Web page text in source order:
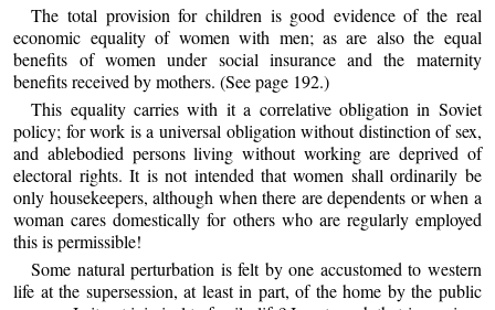
The total provision for children is good evidence of the real
economic equality of women with men; as are also the equal
benefits of women under social insurance and the maternity
benefits received by mothers. (See page 192.)
This equality carries with it a correlative obligation in Soviet
policy; for work is a universal obligation without distinction of sex,
and ablebodied persons living without working are deprived of
electoral rights. It is not intended that women shall ordinarily be
only housekeepers, although when there are dependents or when a
woman cares domestically for others who are regularly employed
this is permissible!
Some natural perturbation is felt by one accustomed to western
life at the supersession, at least in part, of the home by the public